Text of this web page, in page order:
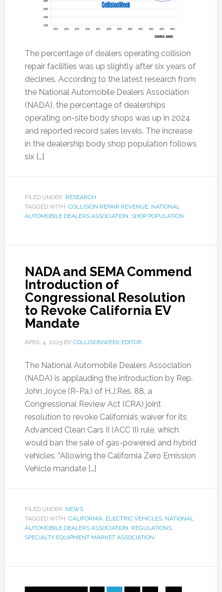
The percentage of dealers operating collision
repair facilities was up slightly after six years of
declines. According to the latest research from
the National Automobile Dealers Association
(NADA), the percentage of dealerships
operating on-site body shops was up in 2024
and reported record sales levels. The increase
in the dealership body shop population follows
six […]
FILED UNDER: RESEARCH
TAGGED WITH: COLLISION REPAIR REVENUE, NATIONAL
AUTOMOBILE DEALERS ASSOCIATION, SHOP POPULATION
NADA and SEMA Commend
Introduction of
Congressional Resolution
to Revoke California EV
Mandate
APRIL 4, 2025BY COLLISIONWEEK EDITOR
The National Automobile Dealers Association
(NADA) is applauding the introduction by Rep.
John Joyce (R-Pa.) of H.J.Res. 88, a
Congressional Review Act (CRA) joint
resolution to revoke California’s waiver for its
Advanced Clean Cars II (ACC II) rule, which
would ban the sale of gas-powered and hybrid
vehicles. “Allowing the California Zero Emission
Vehicle mandate […]
FILED UNDER: NEWS
TAGGED WITH: CALIFORNIA, ELECTRIC VEHICLES, NATIONAL
AUTOMOBILE DEALERS ASSOCIATION, REGULATIONS,
SPECIALTY EQUIPMENT MARKET ASSOCIATION